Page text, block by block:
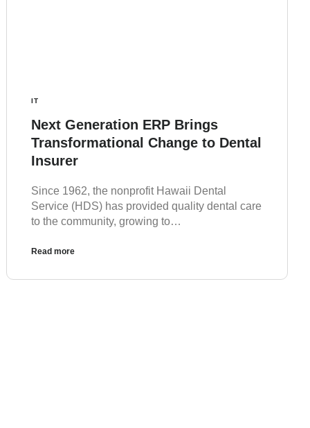
IT
Next Generation ERP Brings
Transformational Change to Dental
Insurer
Since 1962, the nonprofit Hawaii Dental
Service (HDS) has provided quality dental care
to the community, growing to…
Read more